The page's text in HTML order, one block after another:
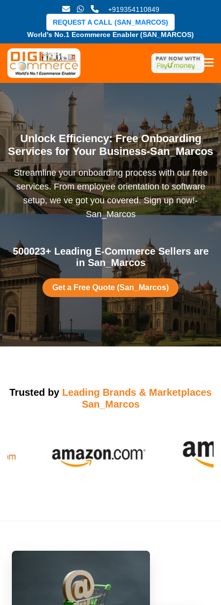
+919354110849
World's No.1 Ecommerce Enabler (SAN_MARCOS)
REQUEST A CALL (SAN_MARCOS)
Unlock Efficiency: Free Onboarding
Services for Your Business-San_Marcos
Streamline your onboarding process with our free
services. From employee orientation to software
setup, we ve got you covered. Sign up now!-
San_Marcos
500023+ Leading E-Commerce Sellers are
in San_Marcos
Get a Free Quote (San_Marcos)
Trusted by Leading Brands & Marketplaces
San_Marcos